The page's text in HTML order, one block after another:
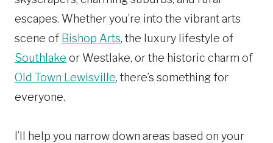
escapes. Whether you’re into the vibrant arts
scene of Bishop Arts, the luxury lifestyle of
Southlake or Westlake, or the historic charm of
Old Town Lewisville, there’s something for
everyone.
I’ll help you narrow down areas based on your